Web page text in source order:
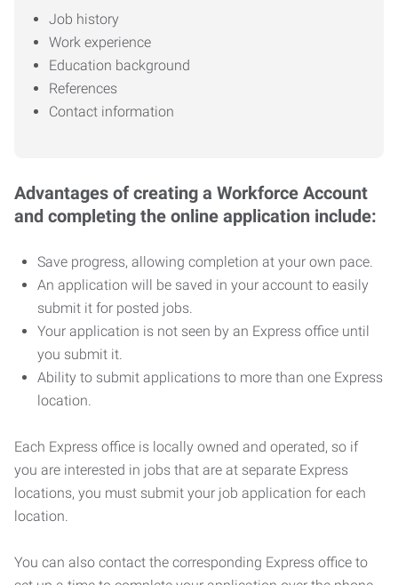
Job history
Work experience
Education background
References
Contact information
Advantages of creating a Workforce Account
and completing the online application include:
Save progress, allowing completion at your own pace.
An application will be saved in your account to easily
submit it for posted jobs.
Your application is not seen by an Express office until
you submit it.
Ability to submit applications to more than one Express
location.
Each Express office is locally owned and operated, so if
you are interested in jobs that are at separate Express
locations, you must submit your job application for each
location.
You can also contact the corresponding Express office to